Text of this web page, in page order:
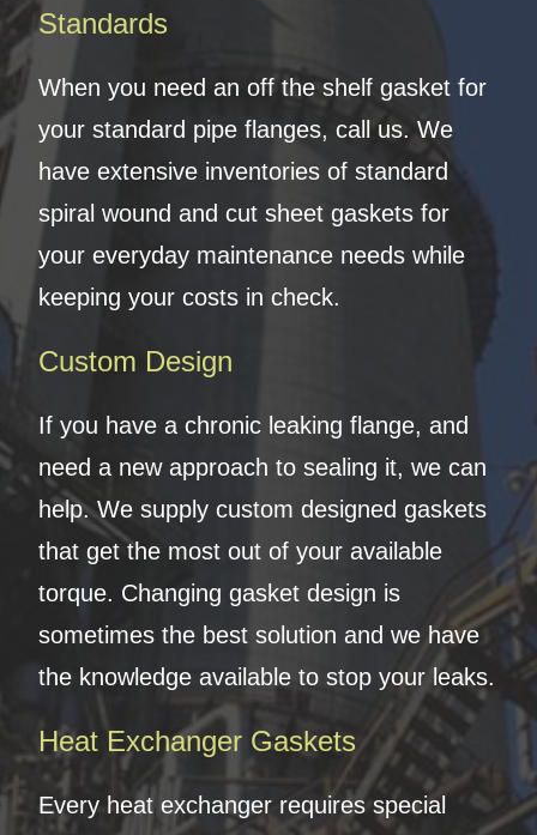
Standards
When you need an off the shelf gasket for
your standard pipe flanges, call us. We
have extensive inventories of standard
spiral wound and cut sheet gaskets for
your everyday maintenance needs while
keeping your costs in check.
Custom Design
If you have a chronic leaking flange, and
need a new approach to sealing it, we can
help. We supply custom designed gaskets
that get the most out of your available
torque. Changing gasket design is
sometimes the best solution and we have
the knowledge available to stop your leaks.
Heat Exchanger Gaskets
Every heat exchanger requires special